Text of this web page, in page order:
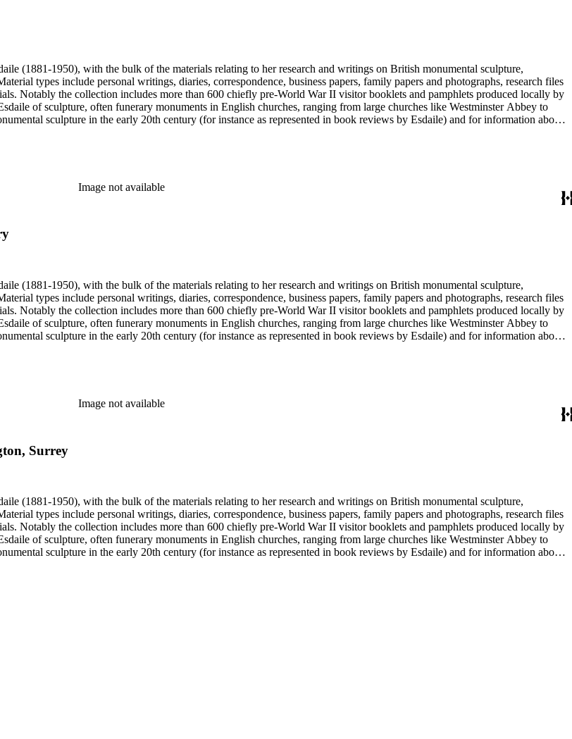
(1881-1950), with the bulk of the materials relating to her research and writings on British monumental sculpture,
types include personal writings, diaries, correspondence, business papers, family papers and photographs, research files
Notably the collection includes more than 600 chiefly pre-World War II visitor booklets and pamphlets produced locally by
of sculpture, often funerary monuments in English churches, ranging from large churches like Westminster Abbey to
sculpture in the early 20th century (for instance as represented in book reviews by Esdaile) and for information about
attributions in her notes appear to have been based primarily on her own instincts and do not have citations. Many of
Image not available
(1881-1950), with the bulk of the materials relating to her research and writings on British monumental sculpture,
types include personal writings, diaries, correspondence, business papers, family papers and photographs, research files
Notably the collection includes more than 600 chiefly pre-World War II visitor booklets and pamphlets produced locally by
of sculpture, often funerary monuments in English churches, ranging from large churches like Westminster Abbey to
sculpture in the early 20th century (for instance as represented in book reviews by Esdaile) and for information about
attributions in her notes appear to have been based primarily on her own instincts and do not have citations. Many of
Image not available
Surrey
(1881-1950), with the bulk of the materials relating to her research and writings on British monumental sculpture,
types include personal writings, diaries, correspondence, business papers, family papers and photographs, research files
Notably the collection includes more than 600 chiefly pre-World War II visitor booklets and pamphlets produced locally by
of sculpture, often funerary monuments in English churches, ranging from large churches like Westminster Abbey to
sculpture in the early 20th century (for instance as represented in book reviews by Esdaile) and for information about
attributions in her notes appear to have been based primarily on her own instincts and do not have citations. Many of
presumably by her son Edmund Esdaile, who also made notes on items in the collection and appears to have done the